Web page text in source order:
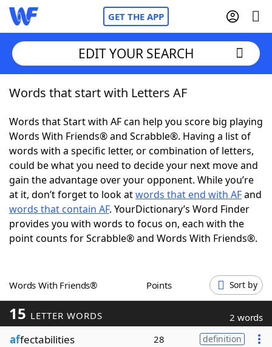
GET THE APP
Home
Words With FriendsCheat
NYT Crossplay Cheat
ScrabbleHelpers
Today's NYT GamesHints & Answers
Word ListMaker
Blog
EDIT YOUR SEARCH
Words that start with Letters AF
Words that Start with AF can help you score big playing
Words With Friends® and Scrabble®. Having a list of
words with a specific letter, or combination of letters,
could be what you need to decide your next move and
gain the advantage over your opponent. While you’re
at it, don’t forget to look atwords that end with AFand
words that contain AF. YourDictionary’s Word Finder
provides you with words to focus on, each with the
point counts for Scrabble® and Words With Friends®.
Words With Friends® Points Sort by
15 LETTER WORDS 2 words
affectabilities 28 definition